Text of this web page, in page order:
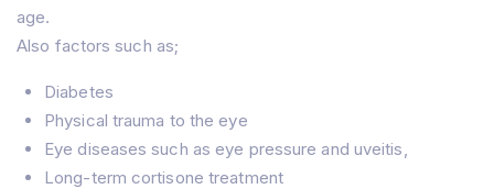
age.
Also factors such as;
Diabetes
Physical trauma to the eye
Eye diseases such as eye pressure and uveitis,
Long-term cortisone treatment